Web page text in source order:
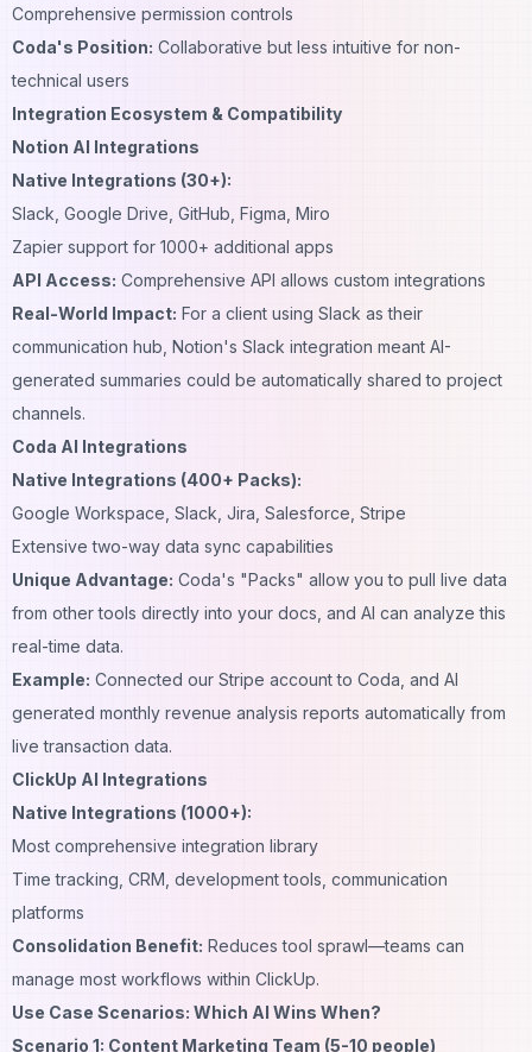
Comprehensive permission controls
Coda's Position: Collaborative but less intuitive for non-
technical users
Integration Ecosystem & Compatibility
Notion AI Integrations
Native Integrations (30+):
Slack, Google Drive, GitHub, Figma, Miro
Zapier support for 1000+ additional apps
API Access: Comprehensive API allows custom integrations
Real-World Impact: For a client using Slack as their
communication hub, Notion's Slack integration meant AI-
generated summaries could be automatically shared to project
channels.
Coda AI Integrations
Native Integrations (400+ Packs):
Google Workspace, Slack, Jira, Salesforce, Stripe
Extensive two-way data sync capabilities
Unique Advantage: Coda's "Packs" allow you to pull live data
from other tools directly into your docs, and AI can analyze this
real-time data.
Example: Connected our Stripe account to Coda, and AI
generated monthly revenue analysis reports automatically from
live transaction data.
ClickUp AI Integrations
Native Integrations (1000+):
Most comprehensive integration library
Time tracking, CRM, development tools, communication
platforms
Consolidation Benefit: Reduces tool sprawl—teams can
manage most workflows within ClickUp.
Use Case Scenarios: Which AI Wins When?
Scenario 1: Content Marketing Team (5-10 people)